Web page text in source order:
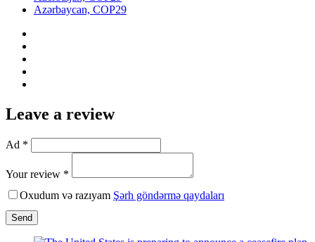
Azərbaycan, COP29
Leave a review
Ad *
Your review *
Oxudum və razıyam Şərh göndərmə qaydaları
Send